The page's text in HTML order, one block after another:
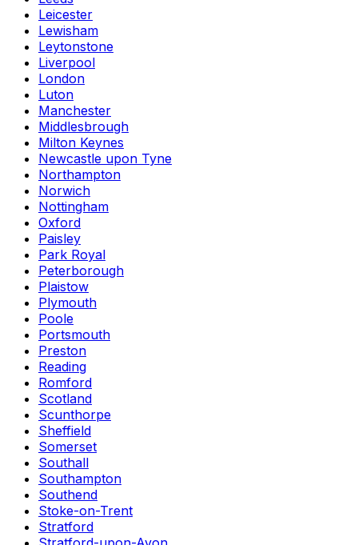
Leicester
Lewisham
Leytonstone
Liverpool
London
Luton
Manchester
Middlesbrough
Milton Keynes
Newcastle upon Tyne
Northampton
Norwich
Nottingham
Oxford
Paisley
Park Royal
Peterborough
Plaistow
Plymouth
Poole
Portsmouth
Preston
Reading
Romford
Scotland
Scunthorpe
Sheffield
Somerset
Southall
Southampton
Southend
Stoke-on-Trent
Stratford